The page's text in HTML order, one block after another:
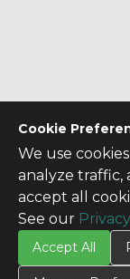
Cookie
We use
analyze traffic,
accept all
See our
Accept All